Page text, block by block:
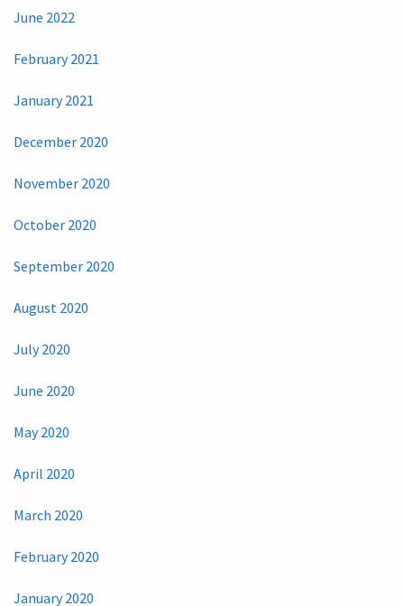
June 2022
February 2021
January 2021
December 2020
November 2020
October 2020
September 2020
August 2020
July 2020
June 2020
May 2020
April 2020
March 2020
February 2020
January 2020